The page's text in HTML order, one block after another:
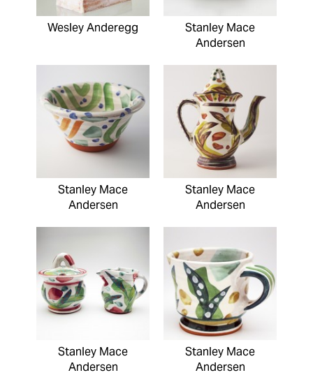
Wesley Anderegg
Stanley Mace
Andersen
Stanley Mace
Andersen
Stanley Mace
Andersen
Stanley Mace
Andersen
Stanley Mace
Andersen